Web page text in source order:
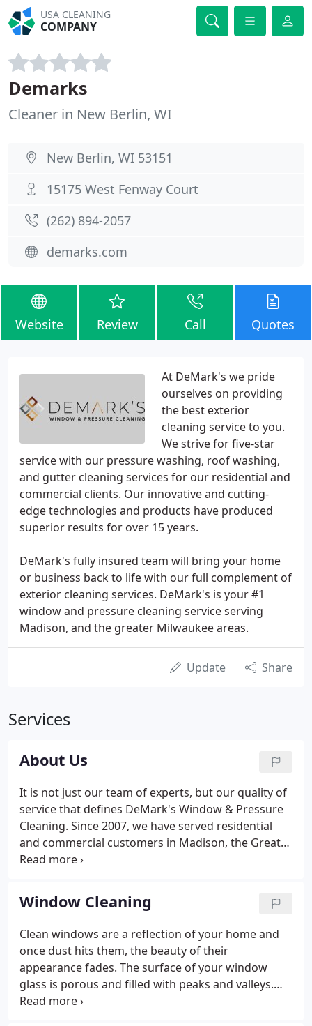
USA CLEANING
COMPANY
Demarks
Cleaner in New Berlin, WI
New Berlin, WI 53151
15175 West Fenway Court
(262) 894-2057
demarks.com
Website Review Call Quotes
At DeMark's we pride
ourselves on providing
the best exterior
cleaning service to you.
We strive for five-star
service with our pressure washing, roof washing,
and gutter cleaning services for our residential and
commercial clients. Our innovative and cutting-
edge technologies and products have produced
superior results for over 15 years.
DeMark's fully insured team will bring your home
or business back to life with our full complement of
exterior cleaning services. DeMark's is your #1
window and pressure cleaning service serving
Madison, and the greater Milwaukee areas.
Update Share
Services
About Us
It is not just our team of experts, but our quality of
service that defines DeMark's Window & Pressure
Cleaning. Since 2007, we have served residential
and commercial customers in Madison, the Greater
Milwaukee Area, and SE Wisconsin. We pride
and products which produce superior results. For
over 15 years we have served residential and
commercial customers in Madison and the greater
Milwaukee area.
Window Cleaning
Clean windows are a reflection of your home and
once dust hits them, the beauty of their
appearance fades. The surface of your window
glass is porous and filled with peaks and valleys.
They easily capture and trap airborne debris